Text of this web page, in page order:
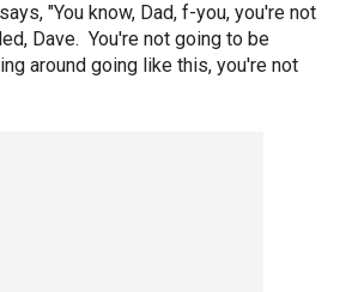
"You know, Dad, f-you, you're not
Dave. You're not going to be
around going like this, you're not